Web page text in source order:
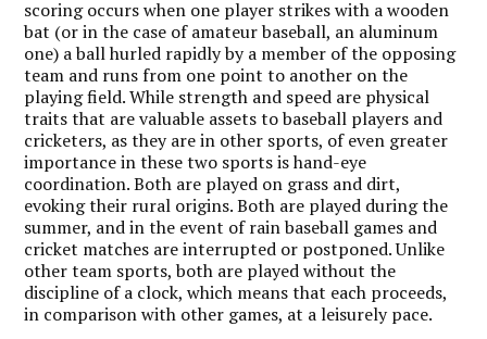
scoring occurs when one player strikes with a wooden
bat (or in the case of amateur baseball, an aluminum
one) a ball hurled rapidly by a member of the opposing
team and runs from one point to another on the
playing field. While strength and speed are physical
traits that are valuable assets to baseball players and
cricketers, as they are in other sports, of even greater
importance in these two sports is hand-eye
coordination. Both are played on grass and dirt,
evoking their rural origins. Both are played during the
summer, and in the event of rain baseball games and
cricket matches are interrupted or postponed. Unlike
other team sports, both are played without the
discipline of a clock, which means that each proceeds,
in comparison with other games, at a leisurely pace.